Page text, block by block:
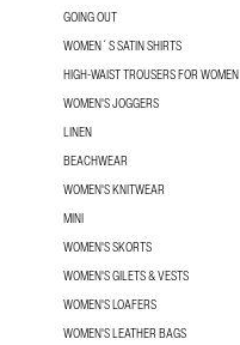
GOING OUT
WOMEN´S SATIN SHIRTS
HIGH-WAIST TROUSERS FOR WOMEN
WOMEN'S JOGGERS
LINEN
BEACHWEAR
WOMEN'S KNITWEAR
MINI
WOMEN'S SKORTS
WOMEN'S GILETS & VESTS
WOMEN'S LOAFERS
WOMEN'S LEATHER BAGS